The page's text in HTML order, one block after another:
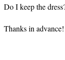
Do I keep the
Thanks in